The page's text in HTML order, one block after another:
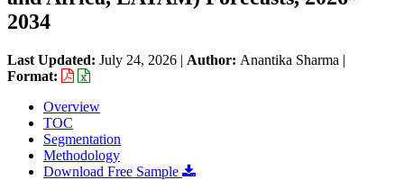
2034
Last Updated: July 24, 2026 | Author: Anantika Sharma |
Format:
Overview
TOC
Segmentation
Methodology
Download Free Sample